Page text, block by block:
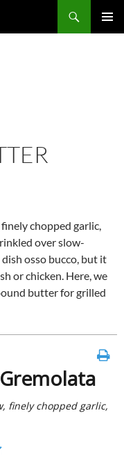
chopped garlic,
over slow-
osso bucco, but it
or chicken. Here, we
butter for grilled
finely chopped garlic,